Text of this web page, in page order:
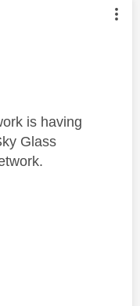
by:
is having
Glass